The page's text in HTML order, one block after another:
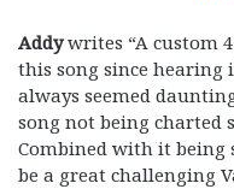
Addywrites “A custom
this song since
always seemed
song not being charted
Combined with it being
be a great challenging